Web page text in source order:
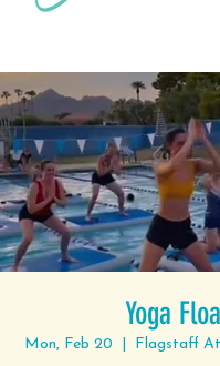
Yoga
Mon, Feb 20 Flagstaff